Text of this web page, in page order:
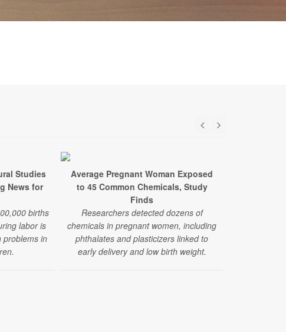
Studies
News for
births
labor is
problems in
Average Pregnant Woman Exposed
to 45 Common Chemicals, Study
Finds
Researchers detected dozens of
chemicals in pregnant women, including
phthalates and plasticizers linked to
early delivery and low birth weight.